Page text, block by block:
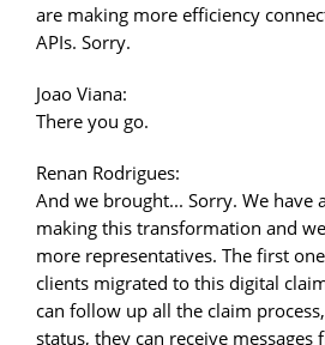
are making more efficiency
APIs. Sorry.
Joao Viana:
There you go.
Renan Rodrigues:
And we brought... Sorry. We have
making this transformation and
more representatives. The first
clients migrated to this digital
can follow up all the claim
status, they can receive